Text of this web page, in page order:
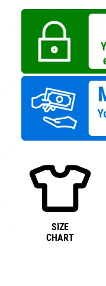
SIZE
CHART